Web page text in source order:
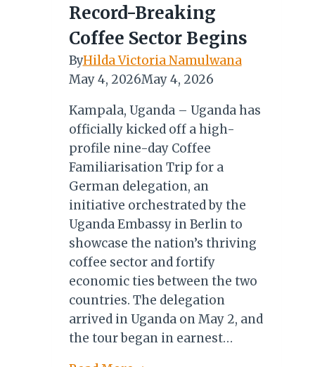
Record-Breaking
Coffee Sector Begins
ByHilda Victoria Namulwana
May 4, 2026May 4, 2026
Kampala, Uganda – Uganda has
officially kicked off a high-
profile nine-day Coffee
Familiarisation Trip for a
German delegation, an
initiative orchestrated by the
Uganda Embassy in Berlin to
showcase the nation’s thriving
coffee sector and fortify
economic ties between the two
countries. The delegation
arrived in Uganda on May 2, and
the tour began in earnest…